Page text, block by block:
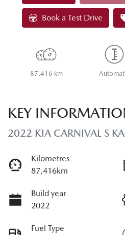
Book a Test Drive
87,416 km
KEY
2022 KIA CARNIVAL S
Kilometres
87,416km
Build year
2022
Fuel Type